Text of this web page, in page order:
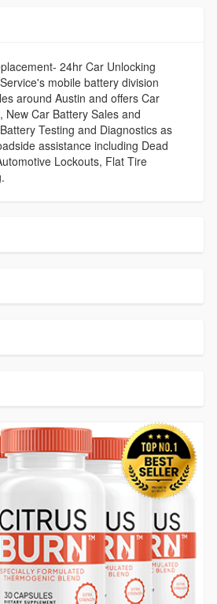
24hr Car Unlocking
mobile battery division
around Austin and offers Car
New Car Battery Sales and
Testing and Diagnostics as
assistance including Dead
Lockouts, Flat Tire